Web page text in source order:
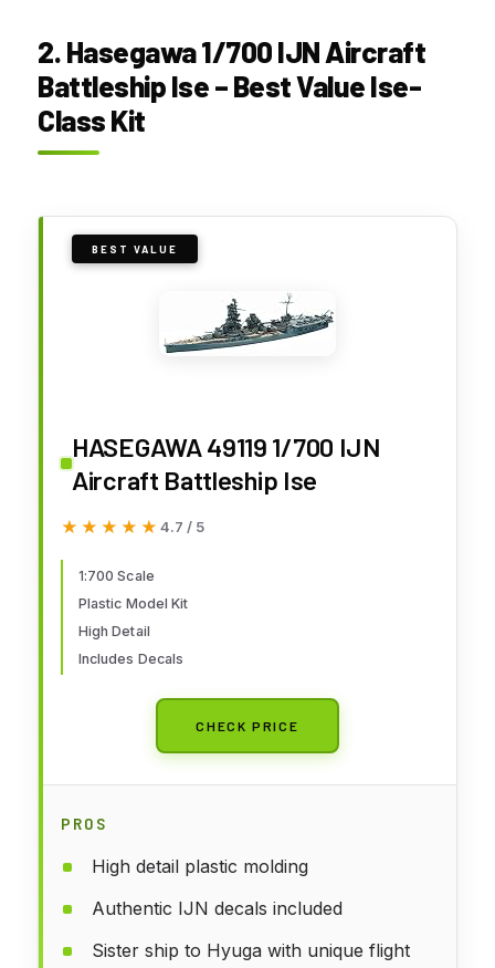
2. Hasegawa 1/700 IJN Aircraft
Battleship Ise – Best Value Ise-
Class Kit
BEST VALUE
HASEGAWA 49119 1/700 IJN
Aircraft Battleship Ise
★★★★★
★★★★★ 4.7 / 5
1:700 Scale
Plastic Model Kit
High Detail
Includes Decals
CHECK PRICE
PROS
High detail plastic molding
Authentic IJN decals included
Sister ship to Hyuga with unique flight